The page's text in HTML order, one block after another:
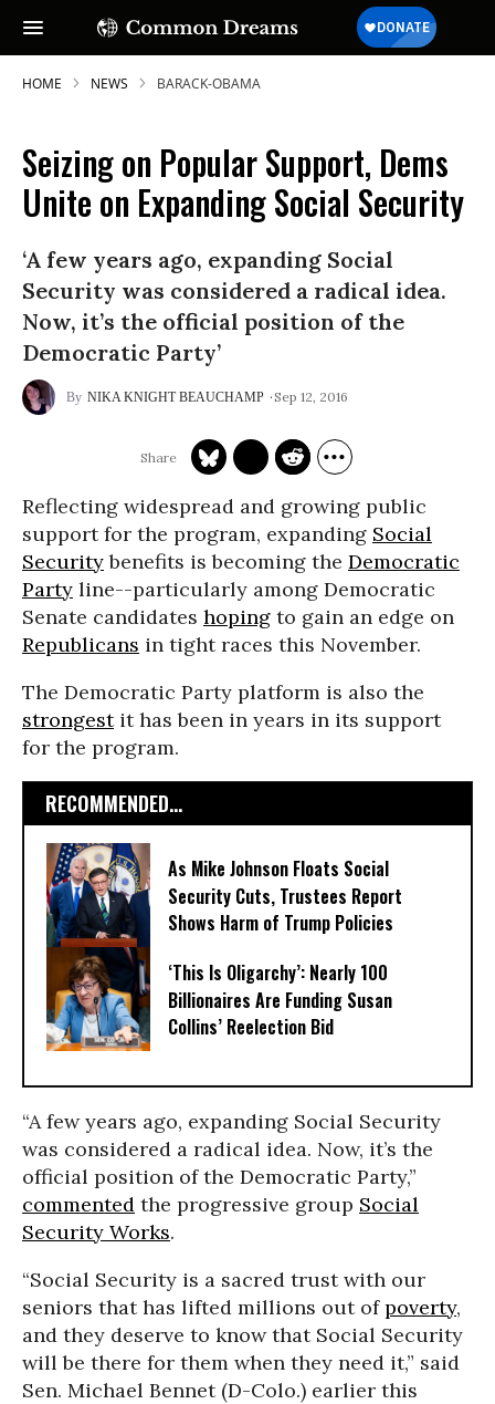
HOME NEWS BARACK-OBAMA
Seizing on Popular Support, Dems
Unite on Expanding Social Security
‘A few years ago, expanding Social
Security was considered a radical idea.
Now, it’s the official position of the
Democratic Party’
NIKA KNIGHT BEAUCHAMP Sep 12, 2016
Reflecting widespread and growing public
support for the program, expanding Social
Securitybenefits is becoming the Democratic
Party line--particularly among Democratic
Senate candidates hoping to gain an edge on
Republicans in tight races this November.
The Democratic Party platform is also the
strongestit has been in years in its support
for the program.
RECOMMENDED...
As Mike Johnson Floats Social
Security Cuts, Trustees Report
Shows Harm of Trump Policies
‘This Is Oligarchy’: Nearly 100
Billionaires Are Funding Susan
Collins’ Reelection Bid
“A few years ago, expanding Social Security
was considered a radical idea. Now, it’s the
official position of the Democratic Party,”
commented the progressive group Social
Security Works.
“Social Security is a sacred trust with our
seniors that has lifted millions out ofpoverty,
and they deserve to know that Social Security
will be there for them when they need it,” said
Sen. Michael Bennet (D-Colo.) earlier this